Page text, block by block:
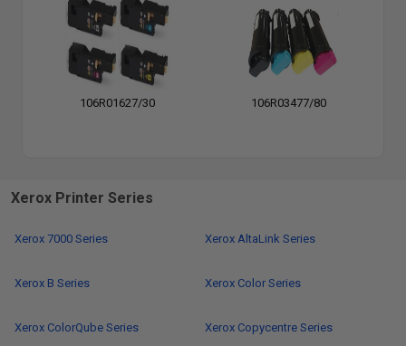
106R01627/30 106R03477/80
Xerox Printer Series
Xerox 7000 Series Xerox AltaLink Series
Xerox B Series Xerox Color Series
Xerox ColorQube Series Xerox Copycentre Series